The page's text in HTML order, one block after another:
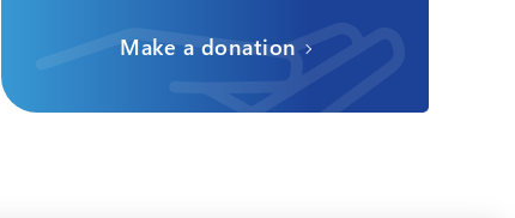
Make a donation